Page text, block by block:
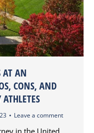
AT AN
CONS, AND
Leave a comment